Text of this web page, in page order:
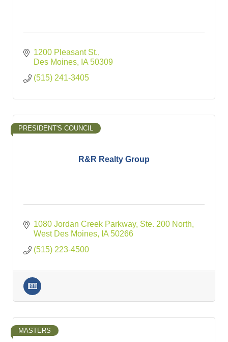
1200 Pleasant St.
Des Moines
IA 50309
(515) 241-3405
R&R Realty Group
PRESIDENT'S COUNCIL
1080 Jordan Creek Parkway, Ste. 200 North
West Des Moines
IA 50266
(515) 223-4500
MASTERS